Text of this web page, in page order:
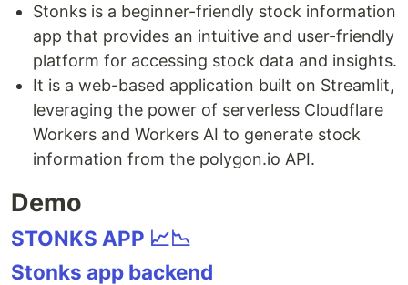
Stonks is a beginner-friendly stock information
app that provides an intuitive and user-friendly
platform for accessing stock data and insights.
It is a web-based application built on Streamlit,
leveraging the power of serverless Cloudflare
Workers and Workers AI to generate stock
information from the polygon.io API.
Demo
STONKS APP 📈📉
Stonks app backend